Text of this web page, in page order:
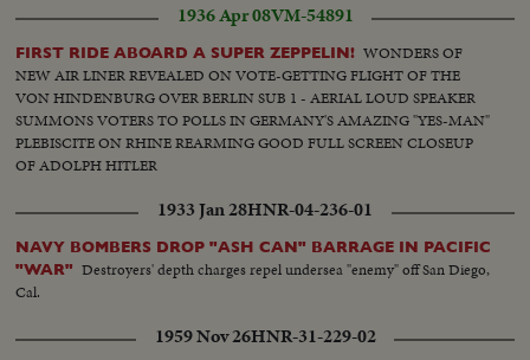
1936 Apr 08VM-54891
FIRST RIDE ABOARD A SUPER ZEPPELIN! WONDERS OF
NEW AIR LINER REVEALED ON VOTE-GETTING FLIGHT OF THE
VON HINDENBURG OVER BERLIN SUB 1 - AERIAL LOUD SPEAKER
SUMMONS VOTERS TO POLLS IN GERMANY'S AMAZING "YES-MAN"
PLEBISCITE ON RHINE REARMING GOOD FULL SCREEN CLOSEUP
OF ADOLPH HITLER
1933 Jan 28HNR-04-236-01
NAVY BOMBERS DROP "ASH CAN" BARRAGE IN PACIFIC
"WAR" Destroyers' depth charges repel undersea "enemy" off San Diego,
Cal.
1959 Nov 26HNR-31-229-02